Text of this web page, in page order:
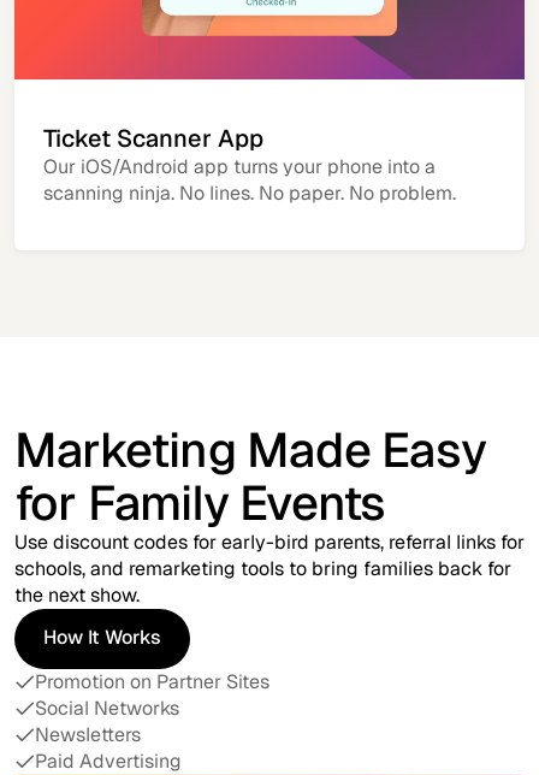
Ticket Scanner App
Our iOS/Android app turns your phone into a
scanning ninja. No lines. No paper. No problem.
Marketing Made Easy
for Family Events
Use discount codes for early-bird parents, referral links for
schools, and remarketing tools to bring families back for
the next show.
How It Works
How It Works
Promotion on Partner Sites
Social Networks
Newsletters
Paid Advertising